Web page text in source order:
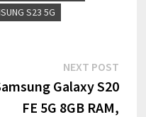
S23 5G
NEXT POST
post:
Galaxy S20
FE 5G 8GB RAM,